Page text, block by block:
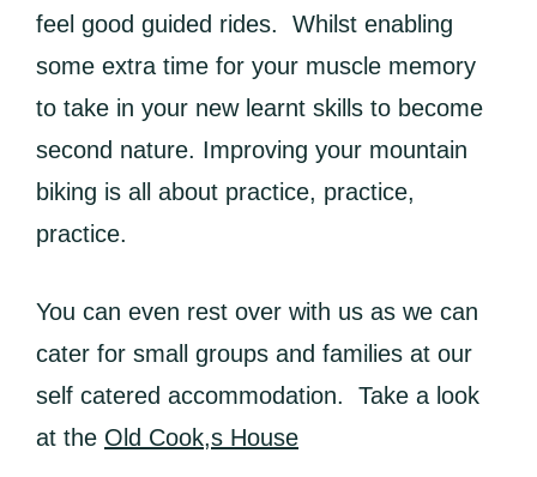
feel good guided rides. Whilst enabling
some extra time for your muscle memory
to take in your new learnt skills to become
second nature. Improving your mountain
biking is all about practice, practice,
practice.
You can even rest over with us as we can
cater for small groups and families at our
self catered accommodation. Take a look
at the Old Cook,s House